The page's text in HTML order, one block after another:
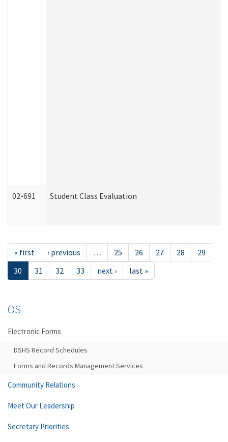
02-691 Student Class Evaluation
« first ‹ previous … 25 26 27 28
29
30
31 32 33 next › last »
OS
Electronic Forms
DSHS Record Schedules
Forms and Records Management Services
Community Relations
Meet Our Leadership
Secretary Priorities